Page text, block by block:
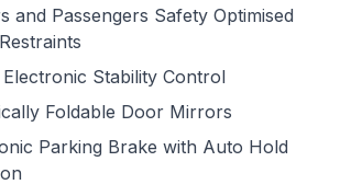
and Passengers Safety Optimised
Electronic Stability Control
Foldable Door Mirrors
Parking Brake with Auto Hold